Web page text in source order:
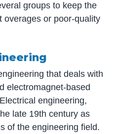
groups to keep the
overages or poor-quality
that deals with
electromagnet-based
engineering,
late 19th century as
of the engineering field.